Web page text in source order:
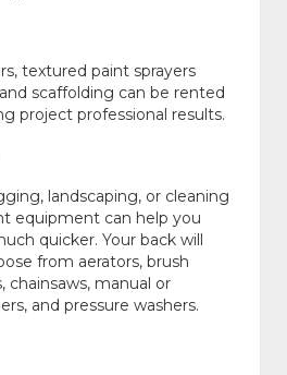
textured paint sprayers
scaffolding can be rented
project professional results.
landscaping, or cleaning
equipment can help you
quicker. Your back will
from aerators, brush
chainsaws, manual or
and pressure washers.